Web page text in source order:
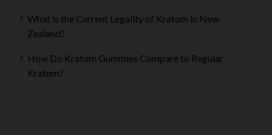
What is the Current Legality of Kratom in New
Zealand?
How Do Kratom Gummies Compare to Regular
Kratom?